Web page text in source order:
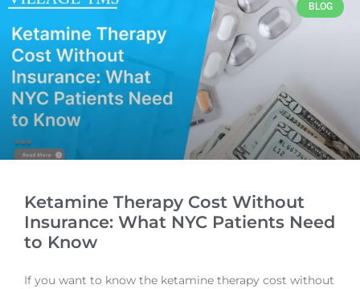
BLOG
Ketamine Therapy Cost Without
Insurance: What NYC Patients Need
to Know
If you want to know the ketamine therapy cost without